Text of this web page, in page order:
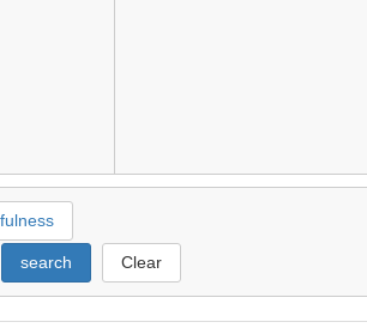
search Clear